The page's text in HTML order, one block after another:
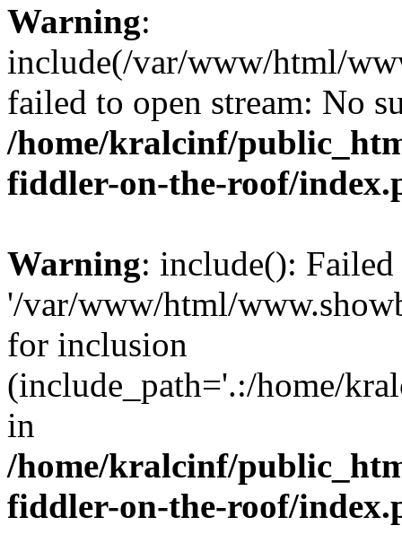
Warning:
include(/var/www/html/
failed to open stream: No
/home/kralcinf/
fiddler-on-the-roof/
Warning: include():
'/var/www/html/
for inclusion
(include_path='.:/home/
in
/home/kralcinf/
fiddler-on-the-roof/